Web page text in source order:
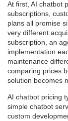
At first, AI chatbot
subscriptions,
plans all promise
very different
subscription, an
implementation
maintenance
comparing prices
solution becomes
AI chatbot pricing
simple chatbot
custom